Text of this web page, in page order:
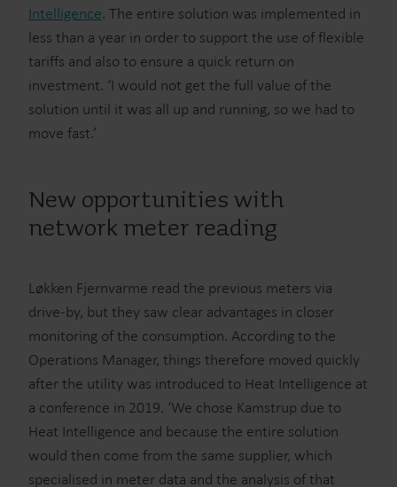
Intelligence. The entire solution was implemented in
less than a year in order to support the use of flexible
tariffs and also to ensure a quick return on
investment. ‘I would not get the full value of the
solution until it was all up and running, so we had to
move fast.’
New opportunities with
network meter reading
Løkken Fjernvarme read the previous meters via
drive-by, but they saw clear advantages in closer
monitoring of the consumption. According to the
Operations Manager, things therefore moved quickly
after the utility was introduced to Heat Intelligence at
a conference in 2019. ‘We chose Kamstrup due to
Heat Intelligence and because the entire solution
would then come from the same supplier, which
specialised in meter data and the analysis of that